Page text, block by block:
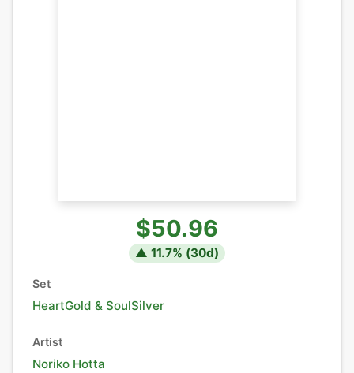
$50.96
▲ 11.7% (30d)
Set
HeartGold & SoulSilver
Artist
Noriko Hotta